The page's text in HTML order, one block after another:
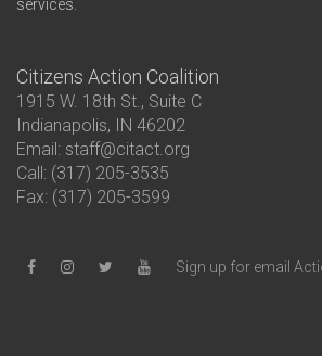
services.
Citizens Action Coalition
1915 W. 18th St., Suite C
Indianapolis, IN 46202
Email: staff@citact.org
Call: (317) 205-3535
Fax: (317) 205-3599
Sign up for email